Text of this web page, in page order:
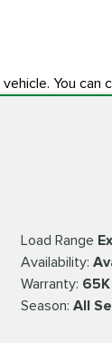
You
Load Range
Availability:
Warranty:
Season: All